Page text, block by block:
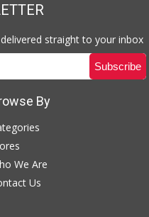
straight to your inbox
By
We Are
Us